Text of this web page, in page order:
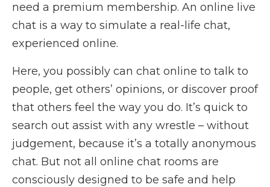
need a premium membership. An online live
chat is a way to simulate a real-life chat,
experienced online.
Here, you possibly can chat online to talk to
people, get others’ opinions, or discover proof
that others feel the way you do. It’s quick to
search out assist with any wrestle – without
judgement, because it’s a totally anonymous
chat. But not all online chat rooms are
consciously designed to be safe and help